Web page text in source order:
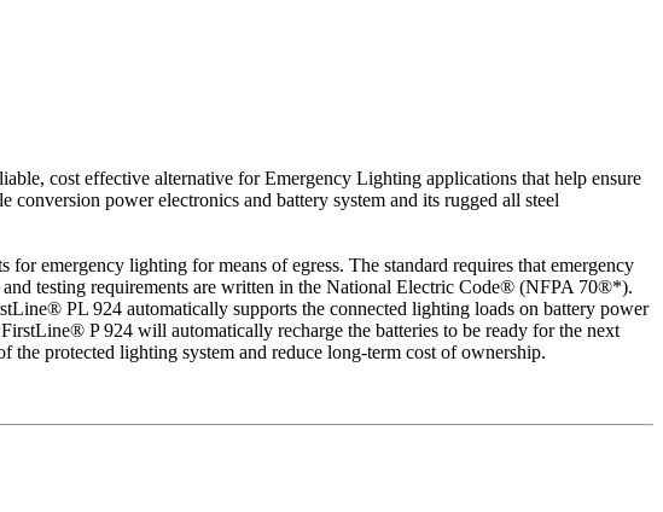
cost effective alternative for Emergency Lighting applications that help ensure
power electronics and battery system and its rugged all steel
emergency lighting for means of egress. The standard requires that emergency
testing requirements are written in the National Electric Code® (NFPA 70®*).
PL 924 automatically supports the connected lighting loads on battery power
P 924 will automatically recharge the batteries to be ready for the next
protected lighting system and reduce long-term cost of ownership.